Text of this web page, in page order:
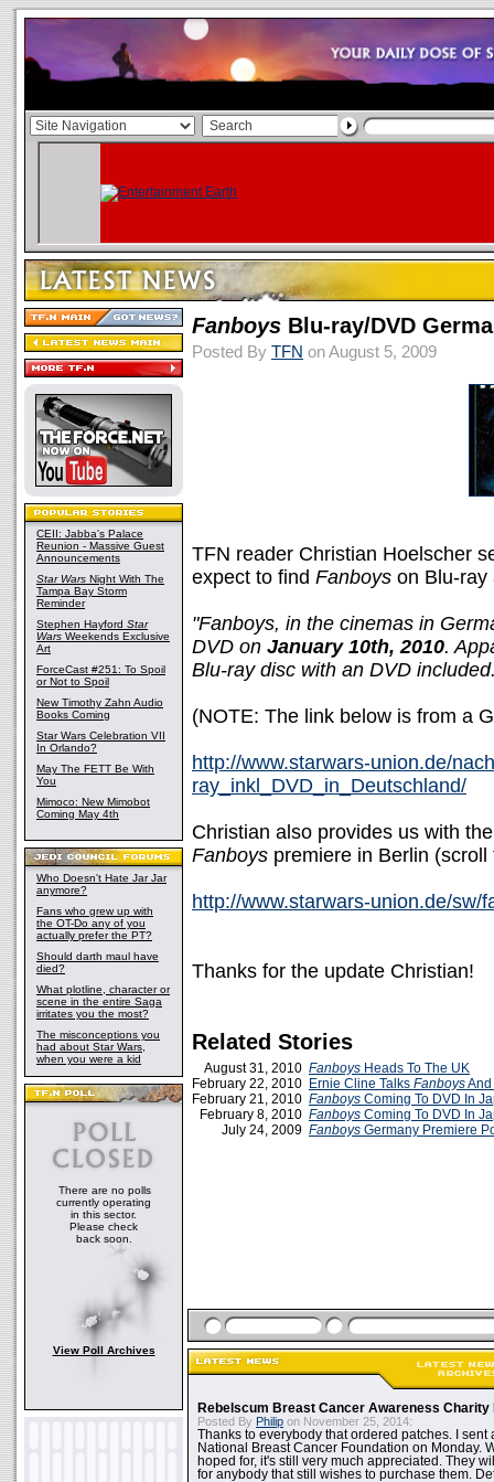
CEII: Jabba's Palace
Reunion - Massive Guest
Announcements
Star Wars Night With The
Tampa Bay Storm
Reminder
Stephen Hayford Star
Wars Weekends Exclusive
Art
ForceCast #251: To Spoil
or Not to Spoil
New Timothy Zahn Audio
Books Coming
Star Wars Celebration VII
In Orlando?
May The FETT Be With
You
Mimoco: New Mimobot
Coming May 4th
Who Doesn't Hate Jar Jar
anymore?
Fans who grew up with
the OT-Do any of you
actually prefer the PT?
Should darth maul have
died?
What plotline, character or
scene in the entire Saga
irritates you the most?
The misconceptions you
had about Star Wars,
when you were a kid
There are no polls
currently operating
in this sector.
Please check
back soon.
View Poll Archives
Fanboys Blu-ray/DVD
Posted By TFN on August 5, 2009
TFN reader Christian Hoelscher
expect to find Fanboys on Blu-ray
"Fanboys, in the cinemas in
DVD on January 10th, 2010.
Blu-ray disc with an DVD
(NOTE: The link below is from a
http://www.starwars-union.de/
ray_inkl_DVD_in_Deutschland/
Christian also provides us with
Fanboys premiere in Berlin
http://www.starwars-union.de/sw/
Thanks for the update Christian!
Related Stories
August 31, 2010 Fanboys Heads To The UK
February 22, 2010 Ernie Cline Talks Fanboys
February 21, 2010 Fanboys Coming To DVD In
February 8, 2010 Fanboys Coming To DVD In
July 24, 2009 Fanboys Germany Premiere
Rebelscum Breast Cancer Awareness Charity
Posted By Philip on November 25, 2014:
Thanks to everybody that ordered patches. I sent
National Breast Cancer Foundation on Monday.
hoped for, it's still very much appreciated. They
for anybody that still wishes to purchase them.